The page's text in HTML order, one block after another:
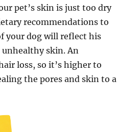
pet’s skin is just too dry
recommendations to
your dog will reflect his
skin. An
loss, so it’s higher to
the pores and skin to a